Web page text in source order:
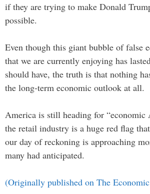
if they are trying to make Donald
possible.
Even though this giant bubble of false
that we are currently enjoying has
should have, the truth is that nothing
the long-term economic outlook at all.
America is still heading for “economic
the retail industry is a huge red flag
our day of reckoning is approaching
many had anticipated.
(Originally published on The